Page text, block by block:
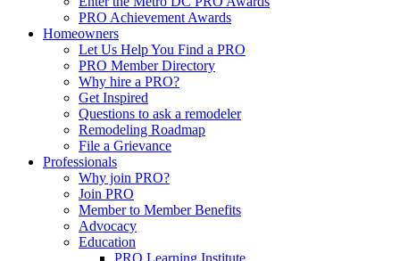
PRO Achievement Awards
Homeowners
Let Us Help You Find a PRO
PRO Member Directory
Why hire a PRO?
Get Inspired
Questions to ask a remodeler
Remodeling Roadmap
File a Grievance
Professionals
Why join PRO?
Join PRO
Member to Member Benefits
Advocacy
Education
PRO Learning Institute